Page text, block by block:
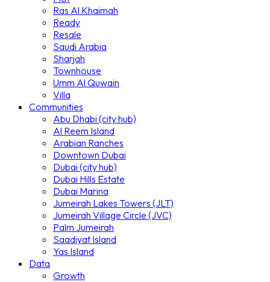
Ras Al Khaimah
Ready
Resale
Saudi Arabia
Sharjah
Townhouse
Umm Al Quwain
Villa
Communities
Abu Dhabi (city hub)
Al Reem Island
Arabian Ranches
Downtown Dubai
Dubai (city hub)
Dubai Hills Estate
Dubai Marina
Jumeirah Lakes Towers (JLT)
Jumeirah Village Circle (JVC)
Palm Jumeirah
Saadiyat Island
Yas Island
Data
Growth